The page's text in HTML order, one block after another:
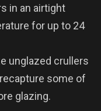
in an airtight
for up to 24
unglazed crullers
some of
glazing.